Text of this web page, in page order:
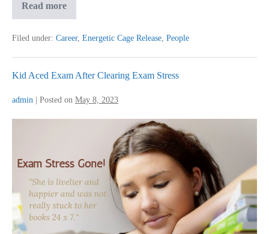
Read moreAdvance
Colleague
Challenges
Filed under: Career, Energetic Cage Release, People
Kid Aced Exam After Clearing Exam Stress
admin Posted on May 8, 2023
Exam
Clearing
Exam
Stress